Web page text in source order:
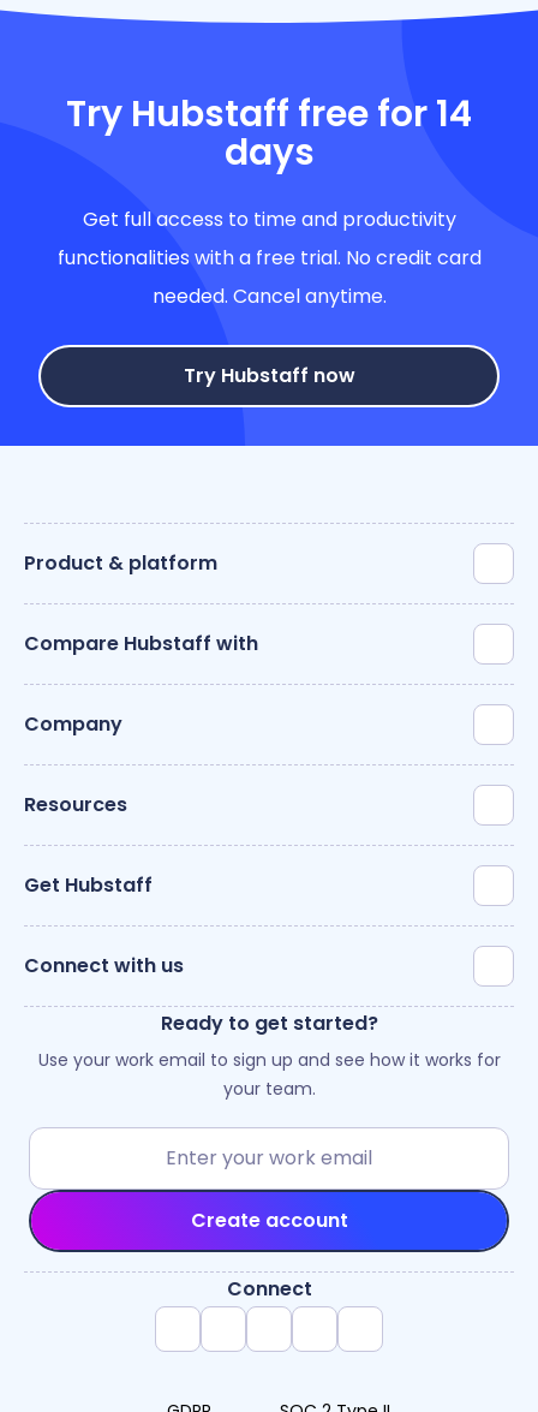
Try Hubstaff free for 14
days
Get full access to time and productivity
functionalities with a free trial. No credit card
needed. Cancel anytime.
Try Hubstaff now
Product & platform
Compare Hubstaff with
Company
Resources
Get Hubstaff
Connect with us
Ready to get started?
Use your work email to sign up and see how it works for
your team.
Create account
Connect